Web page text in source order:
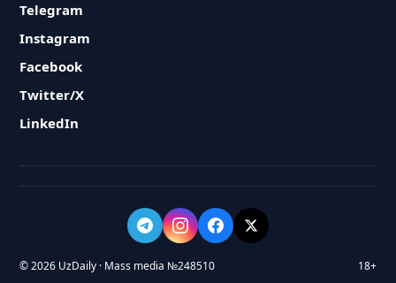
Telegram
Instagram
Facebook
Twitter/X
LinkedIn
© 2026 UzDaily · Mass media №248510 18+